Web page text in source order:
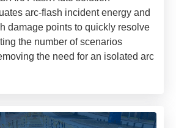
arc-flash incident energy and
damage points to quickly resolve
the number of scenarios
the need for an isolated arc